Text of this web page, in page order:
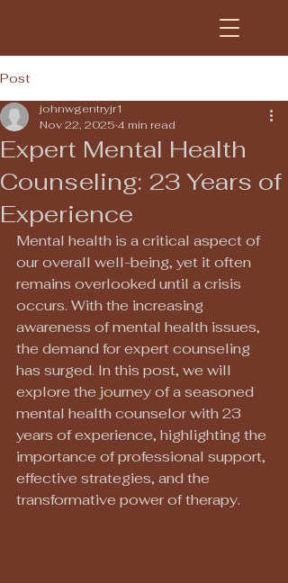
Post
Expert Mental Health
Counseling: 23 Years of
Experience
johnwgentryjr1
Nov 22, 2025 4 min read
Mental health is a critical aspect of
our overall well-being, yet it often
remains overlooked until a crisis
occurs. With the increasing
awareness of mental health issues,
the demand for expert counseling
has surged. In this post, we will
explore the journey of a seasoned
mental health counselor with 23
years of experience, highlighting the
importance of professional support,
effective strategies, and the
transformative power of therapy.